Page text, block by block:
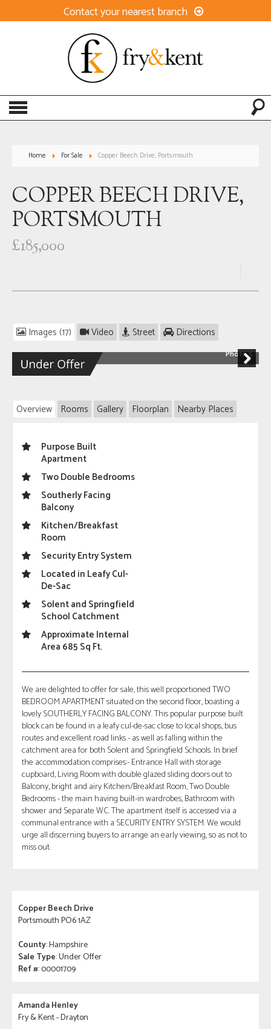
Contact your nearest branch
Home For Sale Copper Beech Drive, Portsmouth
COPPER BEECH DRIVE,
PORTSMOUTH
£185,000
Images (17) Video Street Directions
Photo 5
Overview Rooms Gallery Floorplan Nearby Places
Purpose Built
Apartment
Two Double Bedrooms
Southerly Facing
Balcony
Kitchen/Breakfast
Room
Security Entry System
Located in Leafy Cul-
De-Sac
Solent and Springfield
School Catchment
Approximate Internal
Area 685 Sq Ft.
We are delighted to offer for sale, this well proportioned TWO
BEDROOM APARTMENT situated on the second floor, boasting a
lovely SOUTHERLY FACING BALCONY. This popular purpose built
block can be found in a leafy cul-de-sac close to local shops, bus
routes and excellent road links - as well as falling within the
catchment area for both Solent and Springfield Schools. In brief
the accommodation comprises:- Entrance Hall with storage
cupboard, Living Room with double glazed sliding doors out to
Balcony, bright and airy Kitchen/Breakfast Room, Two Double
Bedrooms - the main having built-in wardrobes, Bathroom with
shower and Separate WC. The apartment itself is accessed via a
communal entrance with a SECURITY ENTRY SYSTEM. We would
urge all discerning buyers to arrange an early viewing, so as not to
miss out.
Copper Beech Drive
Portsmouth PO6 1AZ
County: Hampshire
Sale Type: Under Offer
Ref #: 00001709
Amanda Henley
Fry & Kent - Drayton